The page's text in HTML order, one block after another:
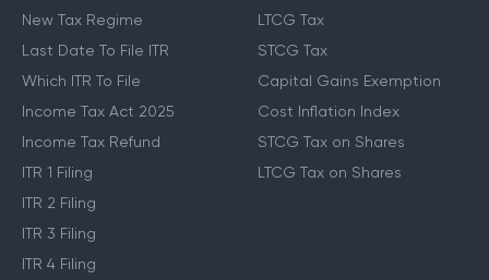
New Tax Regime
Last Date To File ITR
Which ITR To File
Income Tax Act 2025
Income Tax Refund
ITR 1 Filing
ITR 2 Filing
ITR 3 Filing
ITR 4 Filing
LTCG Tax
STCG Tax
Capital Gains Exemption
Cost Inflation Index
STCG Tax on Shares
LTCG Tax on Shares